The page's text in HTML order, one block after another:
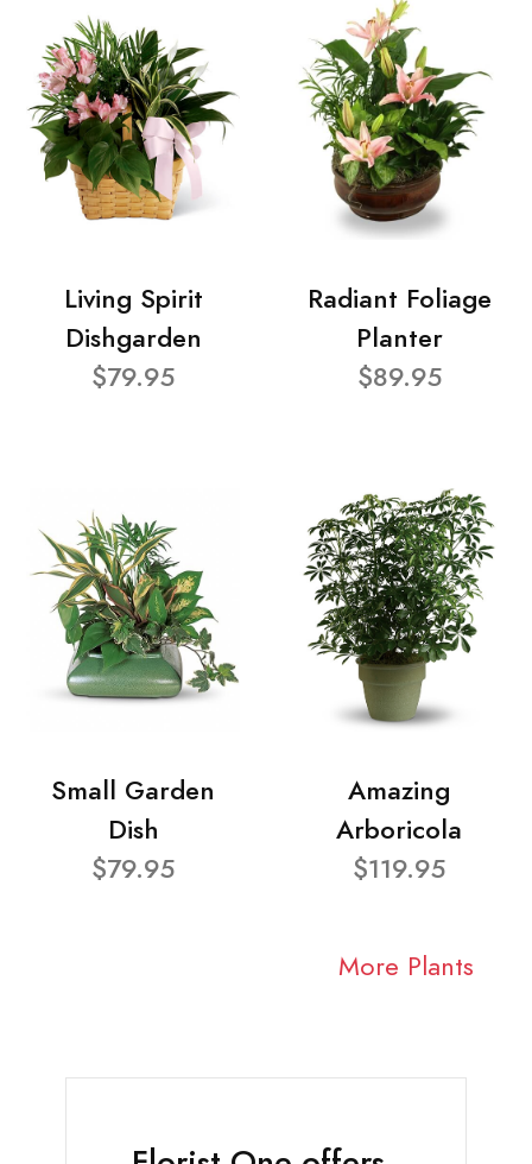
Living Spirit
Dishgarden
$79.95
Radiant Foliage
Planter
$89.95
Small Garden
Dish
$79.95
Amazing
Arboricola
$119.95
More Plants